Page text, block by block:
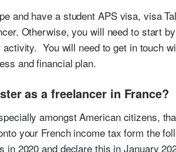
and have a student APS visa, visa
Otherwise, you will need to start
You will need to get in touch
and financial plan.
as a freelancer in France?
amongst American citizens,
your French income tax form the
in 2020 and declare this in January